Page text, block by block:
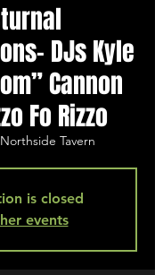
DJs Kyle
Cannon
Fo Rizzo
Northside Tavern
is closed
events